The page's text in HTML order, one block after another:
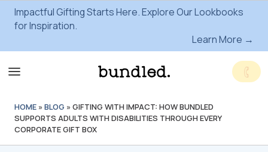
Impactful Gifting Starts Here. Explore Our Lookbooks
for Inspiration.
Learn More →
HOME » BLOG » GIFTING WITH IMPACT: HOW BUNDLED
SUPPORTS ADULTS WITH DISABILITIES THROUGH EVERY
CORPORATE GIFT BOX